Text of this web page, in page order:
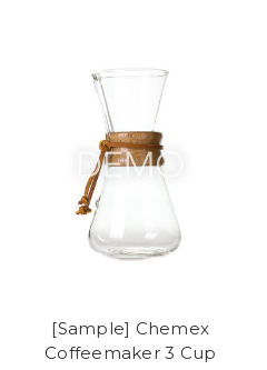
[Sample] Chemex
Coffeemaker 3 Cup